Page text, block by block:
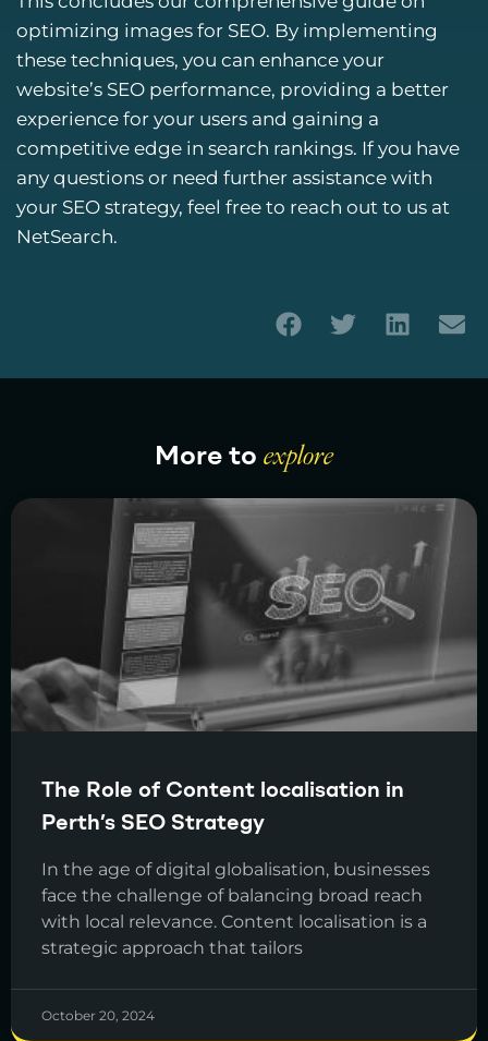
optimizing images for SEO. By implementing
these techniques, you can enhance your
website’s SEO performance, providing a better
experience for your users and gaining a
competitive edge in search rankings. If you have
any questions or need further assistance with
your SEO strategy, feel free to reach out to us at
NetSearch.
More to explore
The Role of Content localisation in
Perth’s SEO Strategy
In the age of digital globalisation, businesses
face the challenge of balancing broad reach
with local relevance. Content localisation is a
strategic approach that tailors
October 20, 2024